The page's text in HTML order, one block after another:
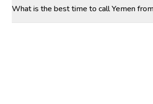
What is the best time to call Yemen